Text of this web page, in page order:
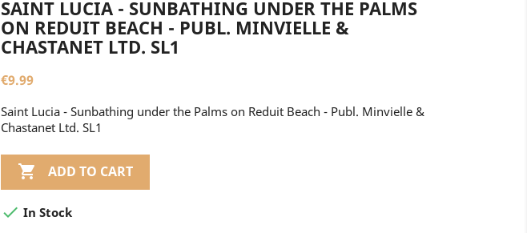
SAINT LUCIA - SUNBATHING UNDER THE PALMS
ON REDUIT BEACH - PUBL. MINVIELLE &
CHASTANET LTD. SL1
€9.99
Saint Lucia - Sunbathing under the Palms on Reduit Beach - Publ. Minvielle &
Chastanet Ltd. SL1
 ADD TO CART
 In Stock